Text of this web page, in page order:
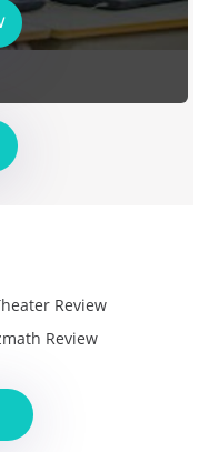
Review
Review